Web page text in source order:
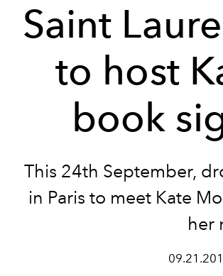
Saint
to host
book
This 24th September,
in Paris to meet Kate
her